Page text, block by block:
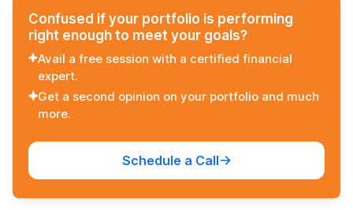
Confused if your portfolio is performing
right enough to meet your goals?
Avail a free session with a certified financial
expert.
Get a second opinion on your portfolio and much
more.
Schedule a Call